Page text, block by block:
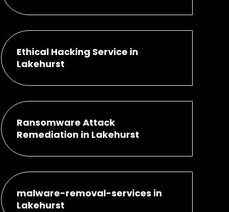
Ethical Hacking Service in
Lakehurst
Ransomware Attack
Remediation in Lakehurst
malware-removal-services in
Lakehurst